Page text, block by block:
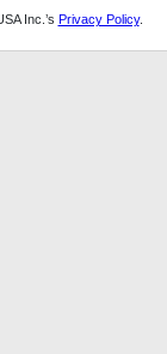
Inc.’s Privacy Policy.